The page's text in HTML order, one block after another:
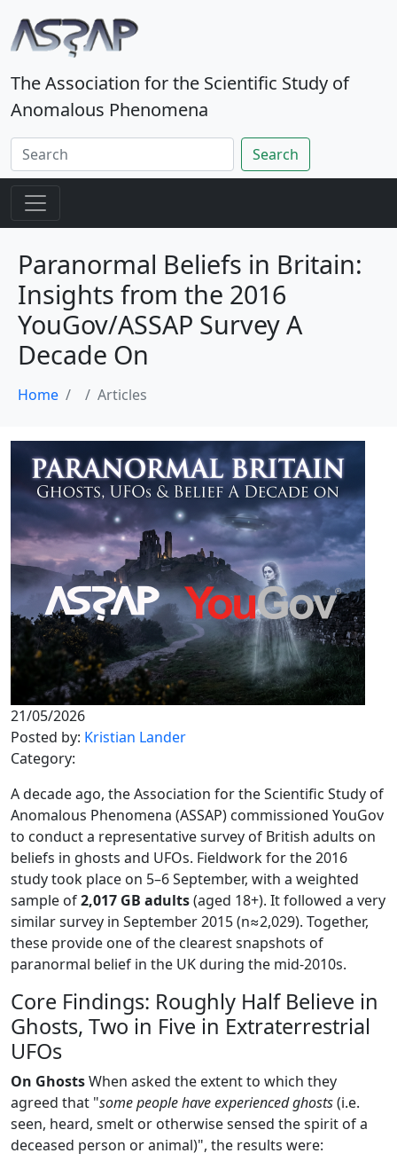
The Association for the Scientific Study of
Anomalous Phenomena
Search
Paranormal Beliefs in Britain:
Insights from the 2016
YouGov/ASSAP Survey A
Decade On
Home Articles
21/05/2026
Posted by: Kristian Lander
Category:
A decade ago, the Association for the Scientific Study of
Anomalous Phenomena (ASSAP) commissioned YouGov
to conduct a representative survey of British adults on
beliefs in ghosts and UFOs. Fieldwork for the 2016
study took place on 5–6 September, with a weighted
sample of2,017 GB adults(aged 18+). It followed a very
similar survey in September 2015 (n≈2,029). Together,
these provide one of the clearest snapshots of
paranormal belief in the UK during the mid-2010s.
Core Findings: Roughly Half Believe in
Ghosts, Two in Five in Extraterrestrial
UFOs
On GhostsWhen asked the extent to which they
agreed that "some people have experienced ghosts(i.e.
seen, heard, smelt or otherwise sensed the spirit of a
deceased person or animal)", the results were: